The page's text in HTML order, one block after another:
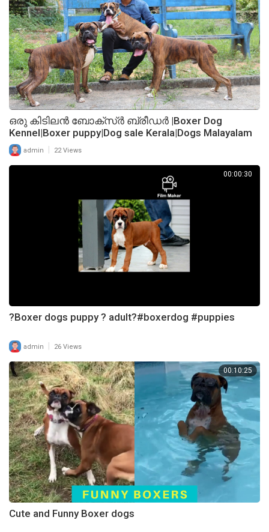
ഒരു കിടിലൻ ബോക്സ്ർ ബ്രീഡർ |Boxer Dog
Kennel|Boxer puppy|Dog sale Kerala|Dogs Malayalam
admin 22 Views
00:00:30
?Boxer dogs puppy ? adult?#boxerdog #puppies
admin 26 Views
00:10:25
Cute and Funny Boxer dogs